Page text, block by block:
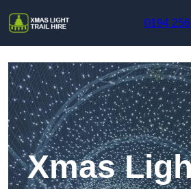
0194
Xmas